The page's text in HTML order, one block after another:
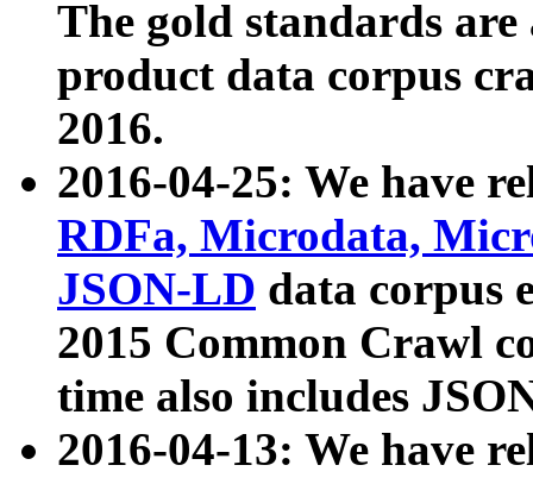
The gold standards
product data corpus
2016.
2016-04-25: We have
RDFa, Microdata,
JSON-LD data corpus
2015 Common Crawl
time also includes
2016-04-13: We have